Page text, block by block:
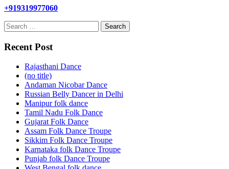
+919319977060
Search
for:
Recent Post
Rajasthani Dance
(no title)
Andaman Nicobar Dance
Russian Belly Dancer in Delhi
Manipur folk dance
Tamil Nadu Folk Dance
Gujarat Folk Dance
Assam Folk Dance Troupe
Sikkim Folk Dance Troupe
Karnataka folk Dance Troupe
Punjab folk Dance Troupe